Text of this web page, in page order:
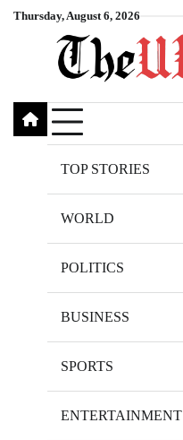
SkipThursday, August 6, 2026
TOP STORIES
WORLD
POLITICS
BUSINESS
SPORTS
ENTERTAINMENT